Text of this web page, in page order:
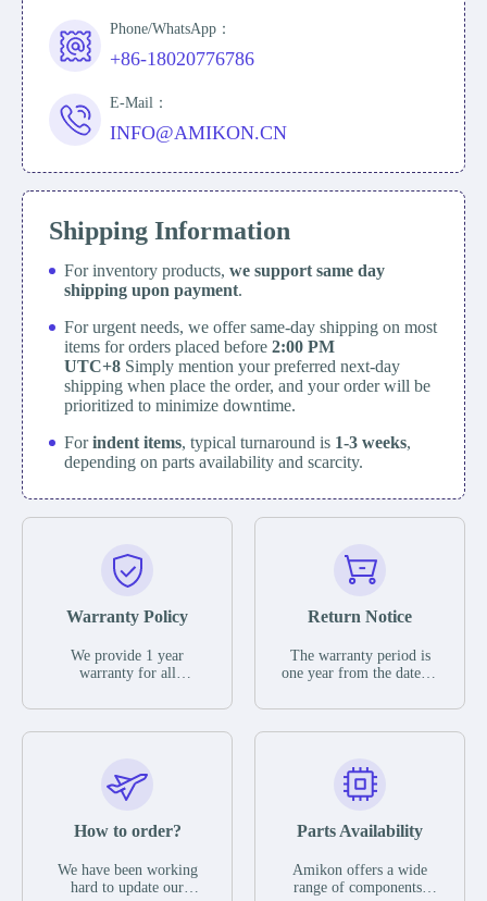
Phone/WhatsApp：
+86-18020776786
E-Mail：
INFO@AMIKON.CN
Shipping Information
For inventory products, we support same day
shipping upon payment.
For urgent needs, we offer same-day shipping on most
items for orders placed before 2:00 PM
UTC+8 Simply mention your preferred next-day
shipping when place the order, and your order will be
prioritized to minimize downtime.
Forindent items, typical turnaround is 1-3 weeks,
depending on parts availability and scarcity.
Warranty Policy
We provide 1 year
warranty for all
The warranty period is
parts description. We
guarantee that the project
functional defects that
operating conditions
during the warranty
Return Notice
The warranty period is
one year from the date of
otherwise stated in the
functional defects that
may occur under normal
during the warranty
In the event of a defect,
we will send new
How to order?
We have been working
hard to update our
Parts Availability
Amikon offers a wide
range of components,